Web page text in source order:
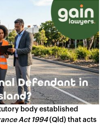
body established
Act 1994(Qld) that acts